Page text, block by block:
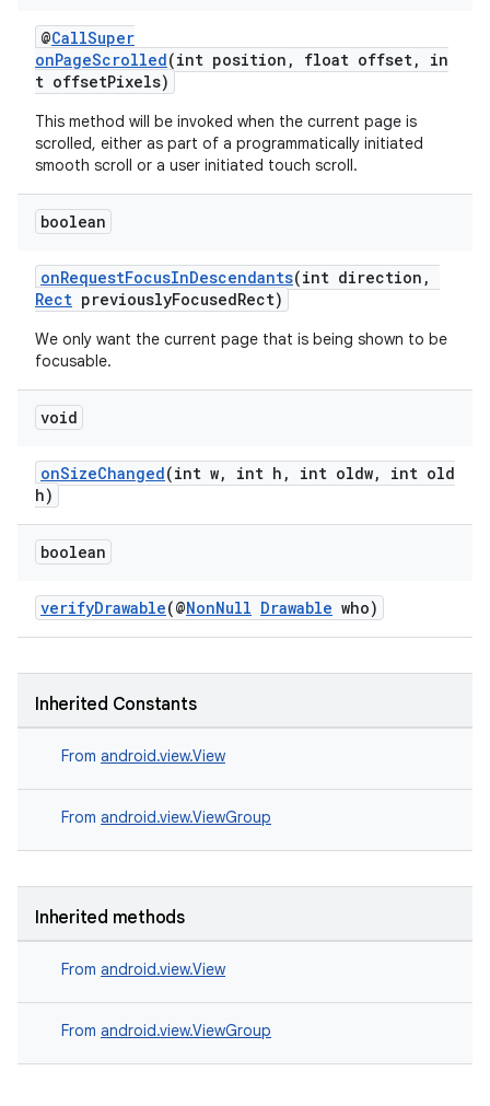
@CallSuper
onPageScrolled(int position, float offset, in
t offsetPixels)
This method will be invoked when the current page is
scrolled, either as part of a programmatically initiated
smooth scroll or a user initiated touch scroll.
boolean
onRequestFocusInDescendants(int direction,
Rect previouslyFocusedRect)
We only want the current page that is being shown to be
focusable.
void
onSizeChanged(int w, int h, int oldw, int old
h)
boolean
verifyDrawable(@NonNull Drawable who)
Inherited Constants
From android.view.View
From android.view.ViewGroup
Inherited methods
From android.view.View
From android.view.ViewGroup